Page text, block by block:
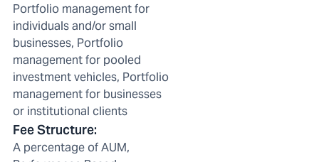
Portfolio management for
individuals and/or small
businesses, Portfolio
management for pooled
investment vehicles, Portfolio
management for businesses
or institutional clients
Fee Structure:
A percentage of AUM,